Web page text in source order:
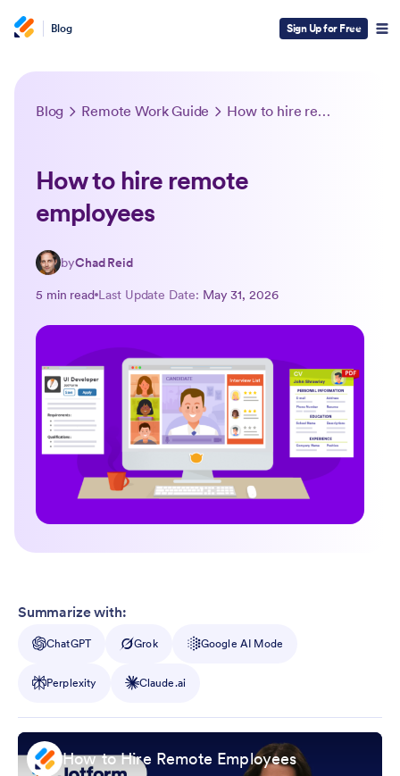
Blog Sign Up for Free
Blog Remote Work Guide How to hire remote employees
How to hire remote
employees
byChad Reid
5 min read Last Update Date: May 31, 2026
Summarize with:
ChatGPT Grok Google AI Mode
Perplexity Claude.ai
How to Hire Remote Employees